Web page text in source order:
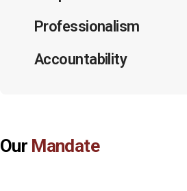
Professionalism
Accountability
Our Mandate